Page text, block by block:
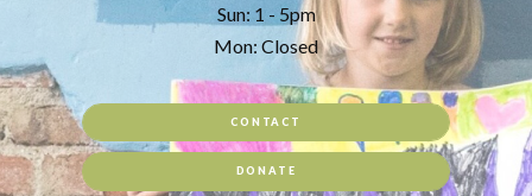
Sun: 1 - 5pm
Mon: Closed
CONTACT
DONATE